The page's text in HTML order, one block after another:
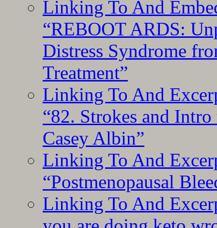
Linking To And
“REBOOT ARDS:
Distress Syndrome
Treatment”
Linking To And
“82. Strokes and
Casey Albin”
Linking To And
“Postmenopausal
Linking To And